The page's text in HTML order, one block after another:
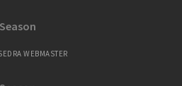
WEBMASTER